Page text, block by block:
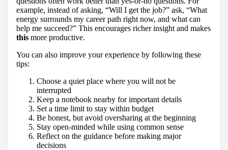
example, instead of asking, “Will I get the job?” ask, “What
energy surrounds my career path right now, and what can
help me succeed?” This encourages richer insight and makes
this more productive.
You can also improve your experience by following these
tips:
Choose a quiet place where you will not be
interrupted
Keep a notebook nearby for important details
Set a time limit to stay within budget
Be honest, but avoid oversharing at the beginning
Stay open-minded while using common sense
Reflect on the guidance before making major
decisions